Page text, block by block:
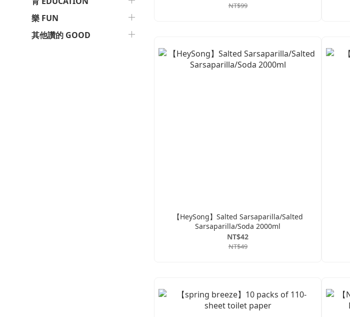
樂 FUN
其他讚的 GOOD
NT$99
【HeySong】Salted Sarsaparilla/Salted
Sarsaparilla/Soda 2000ml
NT$42
NT$49